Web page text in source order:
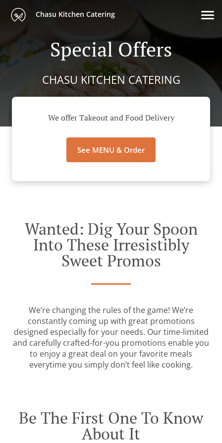
Chasu Kitchen Catering
Special Offers
CHASU KITCHEN CATERING
We offer Takeout and Food Delivery
See MENU & Order
Wanted: Dig Your Spoon
Into These Irresistibly
Sweet Promos
We’re changing the rules of the game! We’re
constantly coming up with great promotions
designed especially for your needs. Our time-limited
and carefully crafted-for-you promotions enable you
to enjoy a great deal on your favorite meals
everytime you simply don’t feel like cooking.
Be The First One To Know
About It